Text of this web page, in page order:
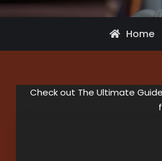
Home
Check out The Ultimate